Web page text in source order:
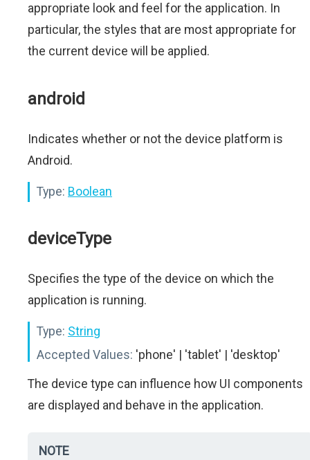
appropriate look and feel for the application. In
particular, the styles that are most appropriate for
the current device will be applied.
android
Indicates whether or not the device platform is
Android.
Type: Boolean
deviceType
Specifies the type of the device on which the
application is running.
Type: String
Accepted Values: 'phone' | 'tablet' | 'desktop'
The device type can influence how UI components
are displayed and behave in the application.
NOTE